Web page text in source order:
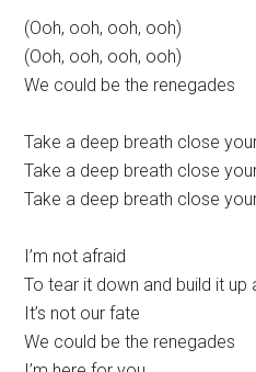
(Ooh, ooh, ooh, ooh)
(Ooh, ooh, ooh, ooh)
We could be the renegades
Take a deep breath close
Take a deep breath close
Take a deep breath close
I’m not afraid
To tear it down and build it up
It’s not our fate
We could be the renegades